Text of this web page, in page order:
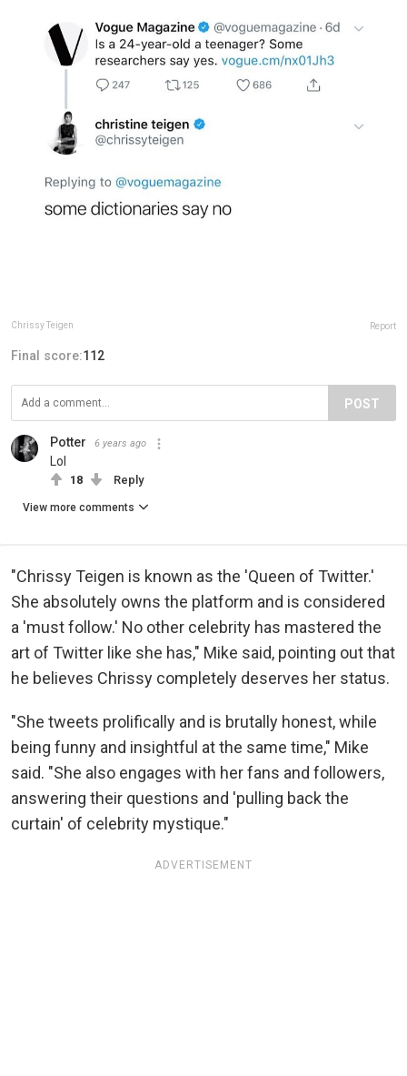
Chrissy Teigen Report
Final score:112
POST
Potter 6 years ago
Lol
18 Reply
View more comments
"Chrissy Teigen is known as the 'Queen of Twitter.'
She absolutely owns the platform and is considered
a 'must follow.' No other celebrity has mastered the
art of Twitter like she has," Mike said, pointing out that
he believes Chrissy completely deserves her status.
"She tweets prolifically and is brutally honest, while
being funny and insightful at the same time," Mike
said. "She also engages with her fans and followers,
answering their questions and 'pulling back the
curtain' of celebrity mystique."
ADVERTISEMENT